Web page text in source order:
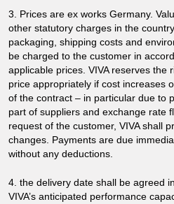
3. Prices are ex works Germany.
other statutory charges in the
packaging, shipping costs and
be charged to the customer in
applicable prices. VIVA reserves the
price appropriately if cost increases
of the contract – in particular due to
part of suppliers and exchange rate
request of the customer, VIVA shall
changes. Payments are due
without any deductions.
4. the delivery date shall be agreed
VIVA’s anticipated performance